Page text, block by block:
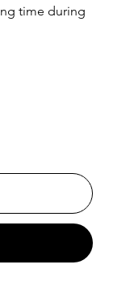
time during